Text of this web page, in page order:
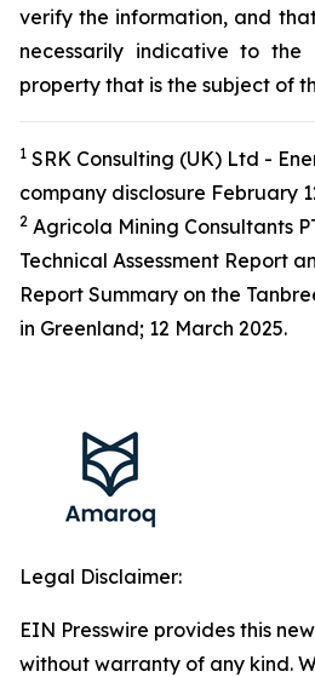
verify the information, and
necessarily indicative to the
property that is the subject of
1 SRK Consulting (UK) Ltd -
company disclosure February
2 Agricola Mining Consultants
Technical Assessment Report
Report Summary on the
in Greenland; 12 March 2025.
Legal Disclaimer:
EIN Presswire provides this
without warranty of any kind.